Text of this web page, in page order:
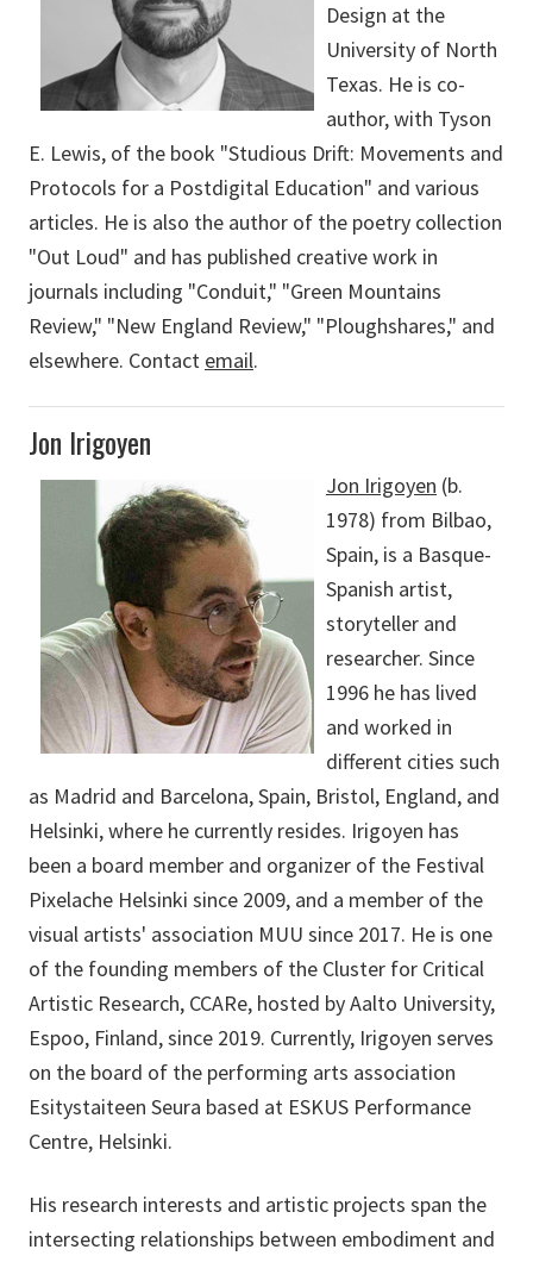
Design at the
University of North
Texas. He is co-
author, with Tyson
E. Lewis, of the book "Studious Drift: Movements and
Protocols for a Postdigital Education" and various
articles. He is also the author of the poetry collection
"Out Loud" and has published creative work in
journals including "Conduit," "Green Mountains
Review," "New England Review," "Ploughshares," and
elsewhere. Contact email.
Jon Irigoyen
Jon Irigoyen (b.
1978) from Bilbao,
Spain, is a Basque-
Spanish artist,
storyteller and
researcher. Since
1996 he has lived
and worked in
different cities such
as Madrid and Barcelona, Spain, Bristol, England, and
Helsinki, where he currently resides. Irigoyen has
been a board member and organizer of the Festival
Pixelache Helsinki since 2009, and a member of the
visual artists' association MUU since 2017. He is one
of the founding members of the Cluster for Critical
Artistic Research, CCARe, hosted by Aalto University,
Espoo, Finland, since 2019. Currently, Irigoyen serves
on the board of the performing arts association
Esitystaiteen Seura based at ESKUS Performance
Centre, Helsinki.
His research interests and artistic projects span the
intersecting relationships between embodiment and